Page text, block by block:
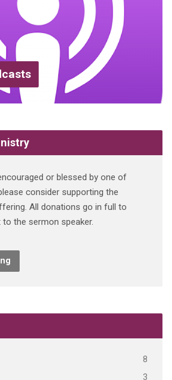
or blessed by one of
consider supporting the
All donations go in full to
to the sermon speaker.
8
3